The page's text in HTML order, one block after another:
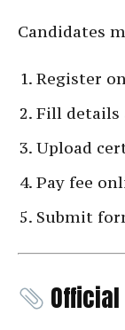
Candidates
Register
Fill details
Upload
Pay fee
Submit